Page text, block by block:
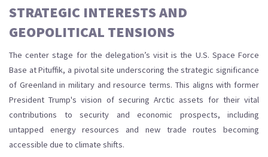
STRATEGIC INTERESTS AND
GEOPOLITICAL TENSIONS
The center stage for the delegation’s visit is the U.S. Space Force
Base at Pituffik, a pivotal site underscoring the strategic significance
of Greenland in military and resource terms. This aligns with former
President Trump's vision of securing Arctic assets for their vital
contributions to security and economic prospects, including
untapped energy resources and new trade routes becoming
accessible due to climate shifts.